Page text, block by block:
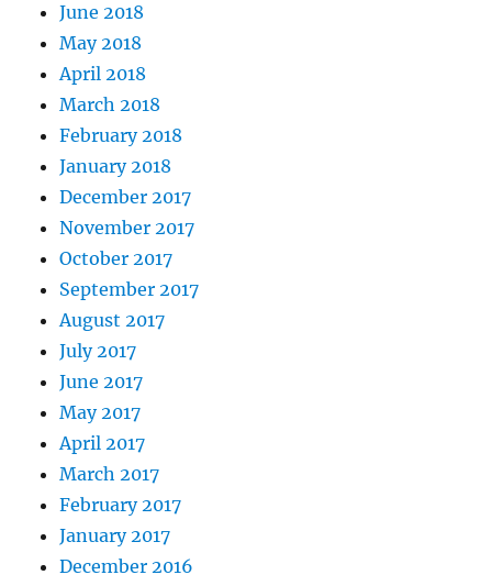
June 2018
May 2018
April 2018
March 2018
February 2018
January 2018
December 2017
November 2017
October 2017
September 2017
August 2017
July 2017
June 2017
May 2017
April 2017
March 2017
February 2017
January 2017
December 2016